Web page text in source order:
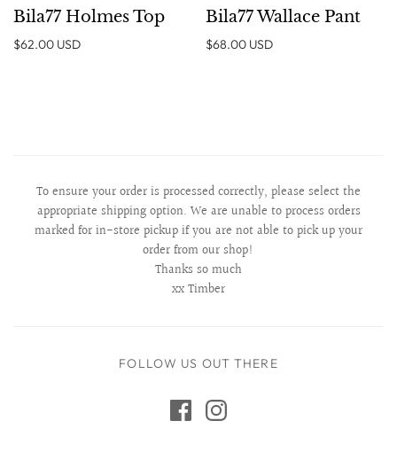
Bila77 Holmes Top
$62.00 USD
Bila77 Wallace Pant
$68.00 USD
To ensure your order is processed correctly, please select the
appropriate shipping option. We are unable to process orders
marked for in-store pickup if you are not able to pick up your
order from our shop!
Thanks so much
xx Timber
FOLLOW US OUT THERE